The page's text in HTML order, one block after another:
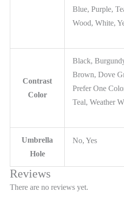
Blue, Purple,
Wood, White,
Contrast
Color
Black,
Brown, Dove
Prefer One
Teal, Weather
Umbrella
Hole
No, Yes
Reviews
There are no reviews yet.